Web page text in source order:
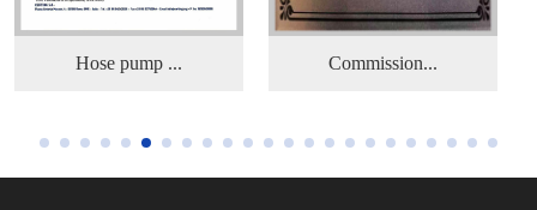
Hose pump ... Commission...